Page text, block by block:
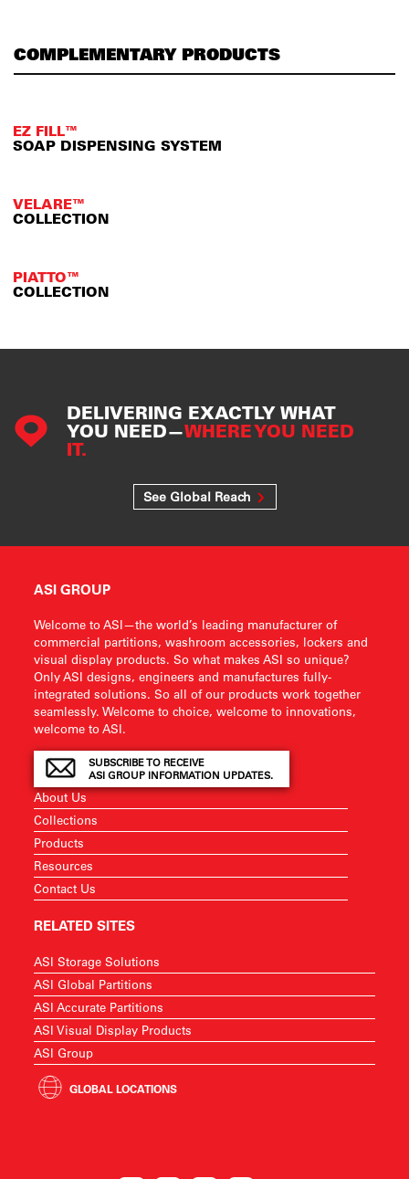
COMPLEMENTARY PRODUCTS
EZ FILL™
SOAP DISPENSING SYSTEM
VELARE™
COLLECTION
PIATTO™
COLLECTION
DELIVERING EXACTLY WHAT
YOU NEED—WHERE YOU NEED
IT.
See Global Reach
ASI GROUP
Welcome to ASI—the world’s leading manufacturer of
commercial partitions, washroom accessories, lockers and
visual display products. So what makes ASI so unique?
Only ASI designs, engineers and manufactures fully-
integrated solutions. So all of our products work together
seamlessly. Welcome to choice, welcome to innovations,
welcome to ASI.
SUBSCRIBE TO RECEIVE
ASI GROUP INFORMATION UPDATES.
About Us
Collections
Products
Resources
Contact Us
RELATED SITES
ASI Storage Solutions
ASI Global Partitions
ASI Accurate Partitions
ASI Visual Display Products
ASI Group
GLOBAL LOCATIONS